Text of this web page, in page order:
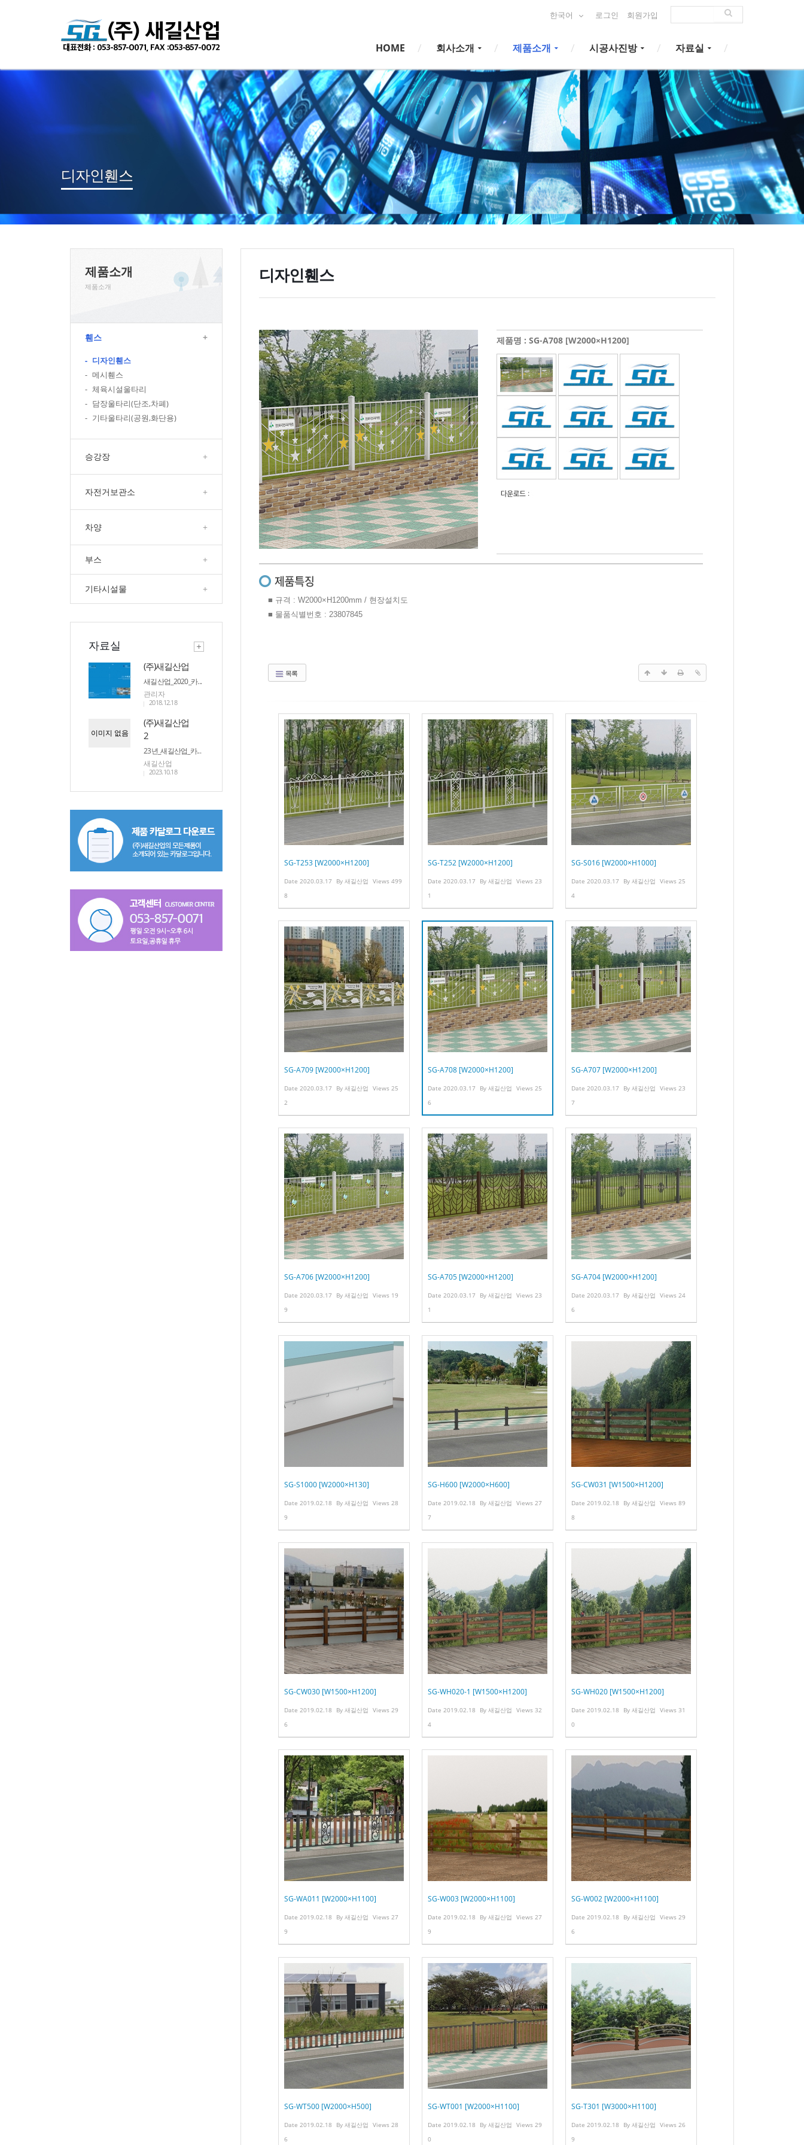
한국어 로그인 회원가입
HOME 회사소개 제품소개 시공사진방 자료실
디자인휀스
제품소개
제품소개
휀스 +
- 디자인휀스
- 메시휀스
- 체육시설울타리
- 담장울타리(단조,차폐)
- 기타울타리(공원,화단용)
승강장 +
자전거보관소 +
차양 +
부스 +
기타시설물 +
자료실
(주)새길산업
새길산업_2020_카...
관리자
2018.12.18
이미지 없음
(주)새길산업
2
23년_새길산업_카...
새길산업
2023.10.18
디자인휀스
제품명 : SG-A708 [W2000×H1200]
■ 규격 : W2000×H1200mm / 현장설치도
■ 물품식별번호 : 23807845
목록
SG-T253 [W2000×H1200]
Date 2020.03.17 By 새길산업 Views 499
8
SG-T252 [W2000×H1200]
Date 2020.03.17 By 새길산업 Views 23
1
SG-S016 [W2000×H1000]
Date 2020.03.17 By 새길산업 Views 25
4
SG-A709 [W2000×H1200]
Date 2020.03.17 By 새길산업 Views 25
2
SG-A708 [W2000×H1200]
Date 2020.03.17 By 새길산업 Views 25
6
SG-A707 [W2000×H1200]
Date 2020.03.17 By 새길산업 Views 23
7
SG-A706 [W2000×H1200]
Date 2020.03.17 By 새길산업 Views 19
9
SG-A705 [W2000×H1200]
Date 2020.03.17 By 새길산업 Views 23
1
SG-A704 [W2000×H1200]
Date 2020.03.17 By 새길산업 Views 24
6
SG-S1000 [W2000×H130]
Date 2019.02.18 By 새길산업 Views 28
9
SG-H600 [W2000×H600]
Date 2019.02.18 By 새길산업 Views 27
7
SG-CW031 [W1500×H1200]
Date 2019.02.18 By 새길산업 Views 89
8
SG-CW030 [W1500×H1200]
Date 2019.02.18 By 새길산업 Views 29
6
SG-WH020-1 [W1500×H1200]
Date 2019.02.18 By 새길산업 Views 32
4
SG-WH020 [W1500×H1200]
Date 2019.02.18 By 새길산업 Views 31
0
SG-WA011 [W2000×H1100]
Date 2019.02.18 By 새길산업 Views 27
9
SG-W003 [W2000×H1100]
Date 2019.02.18 By 새길산업 Views 27
9
SG-W002 [W2000×H1100]
Date 2019.02.18 By 새길산업 Views 29
6
SG-WT500 [W2000×H500]
Date 2019.02.18 By 새길산업 Views 28
6
SG-WT001 [W2000×H1100]
Date 2019.02.18 By 새길산업 Views 29
0
SG-T301 [W3000×H1100]
Date 2019.02.18 By 새길산업 Views 26
9
스케치북5
Sketchbook5,
스케치북5